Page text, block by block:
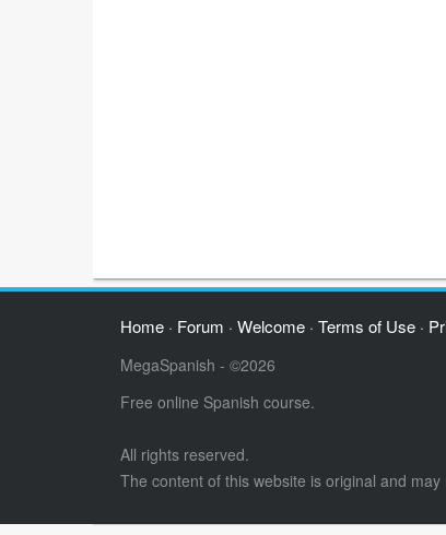
Home· Forum · Welcome· Terms of Use·
MegaSpanish - ©2026
Free online Spanish course.
All rights reserved.
The content of this website is original and